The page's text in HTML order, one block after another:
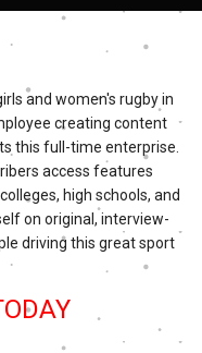
and women's rugby in
creating content
this full-time enterprise.
access features
high schools, and
on original, interview-
driving this great sport